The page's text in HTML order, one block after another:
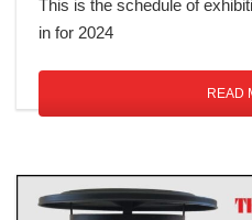
This is the schedule of
in for 2024
READ